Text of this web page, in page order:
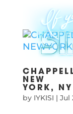
NEW
YORK,
by IYKISI | Jul